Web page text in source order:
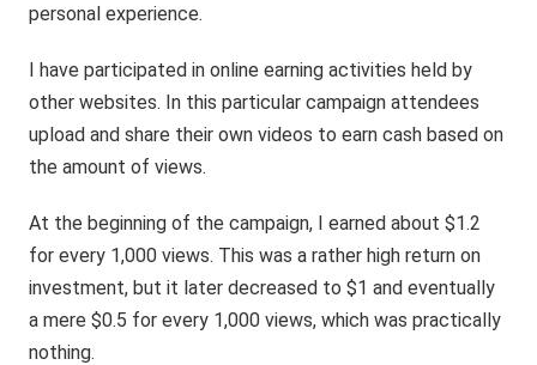
personal experience.
I have participated in online earning activities held by
other websites. In this particular campaign attendees
upload and share their own videos to earn cash based on
the amount of views.
At the beginning of the campaign, I earned about $1.2
for every 1,000 views. This was a rather high return on
investment, but it later decreased to $1 and eventually
a mere $0.5 for every 1,000 views, which was practically
nothing.